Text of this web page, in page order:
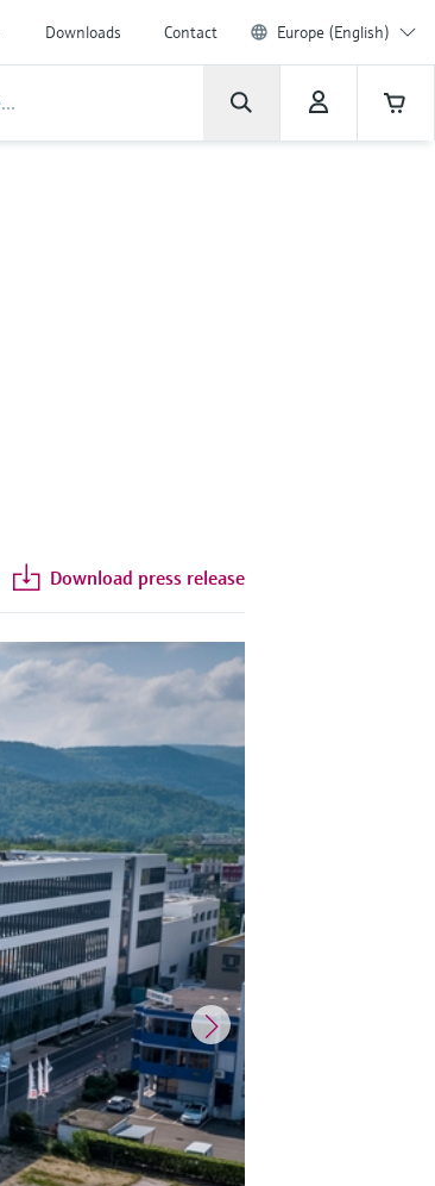
Downloads Contact Europe (English)
Download press release